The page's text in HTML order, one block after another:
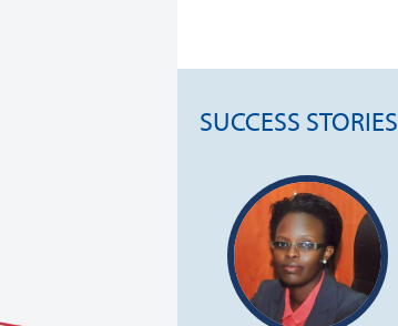
SUCCESS STORIES